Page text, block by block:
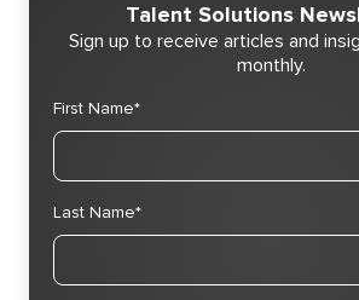
Talent Solutions
Sign up to receive articles and
monthly.
First Name*
Last Name*